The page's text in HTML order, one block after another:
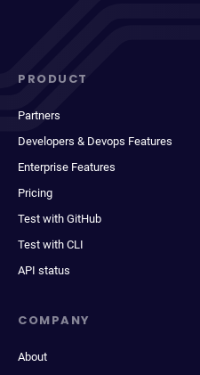
PRODUCT
Partners
Developers & Devops Features
Enterprise Features
Pricing
Test with GitHub
Test with CLI
API status
COMPANY
About